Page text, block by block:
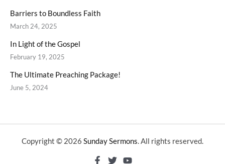
Barriers to Boundless Faith
March 24, 2025
In Light of the Gospel
February 19, 2025
The Ultimate Preaching Package!
June 5, 2024
Copyright © 2026 Sunday Sermons. All rights reserved.